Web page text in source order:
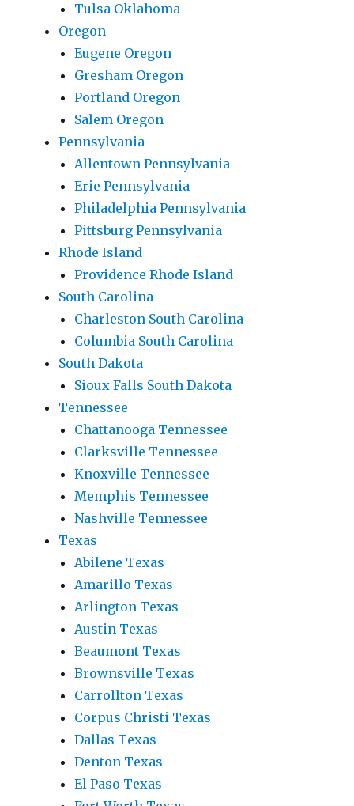
Tulsa Oklahoma
Oregon
Eugene Oregon
Gresham Oregon
Portland Oregon
Salem Oregon
Pennsylvania
Allentown Pennsylvania
Erie Pennsylvania
Philadelphia Pennsylvania
Pittsburg Pennsylvania
Rhode Island
Providence Rhode Island
South Carolina
Charleston South Carolina
Columbia South Carolina
South Dakota
Sioux Falls South Dakota
Tennessee
Chattanooga Tennessee
Clarksville Tennessee
Knoxville Tennessee
Memphis Tennessee
Nashville Tennessee
Texas
Abilene Texas
Amarillo Texas
Arlington Texas
Austin Texas
Beaumont Texas
Brownsville Texas
Carrollton Texas
Corpus Christi Texas
Dallas Texas
Denton Texas
El Paso Texas